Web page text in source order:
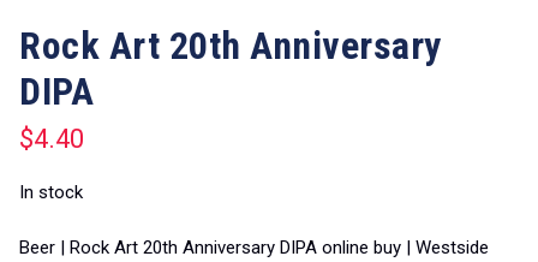
Rock Art 20th Anniversary
DIPA
$4.40
In stock
Beer | Rock Art 20th Anniversary DIPA online buy | Westside